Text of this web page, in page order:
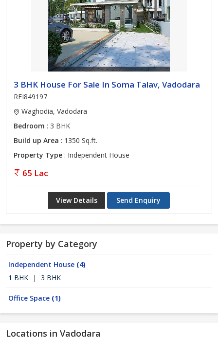
3 BHK House For Sale In Soma Talav, Vadodara
REI849197
Waghodia, Vadodara
Bedroom : 3 BHK
Build up Area : 1350 Sq.ft.
Property Type : Independent House
65 Lac
View Details Send Enquiry
Property by Category
Independent House (4)
1 BHK
| 3 BHK
Office Space (1)
Locations in Vadodara